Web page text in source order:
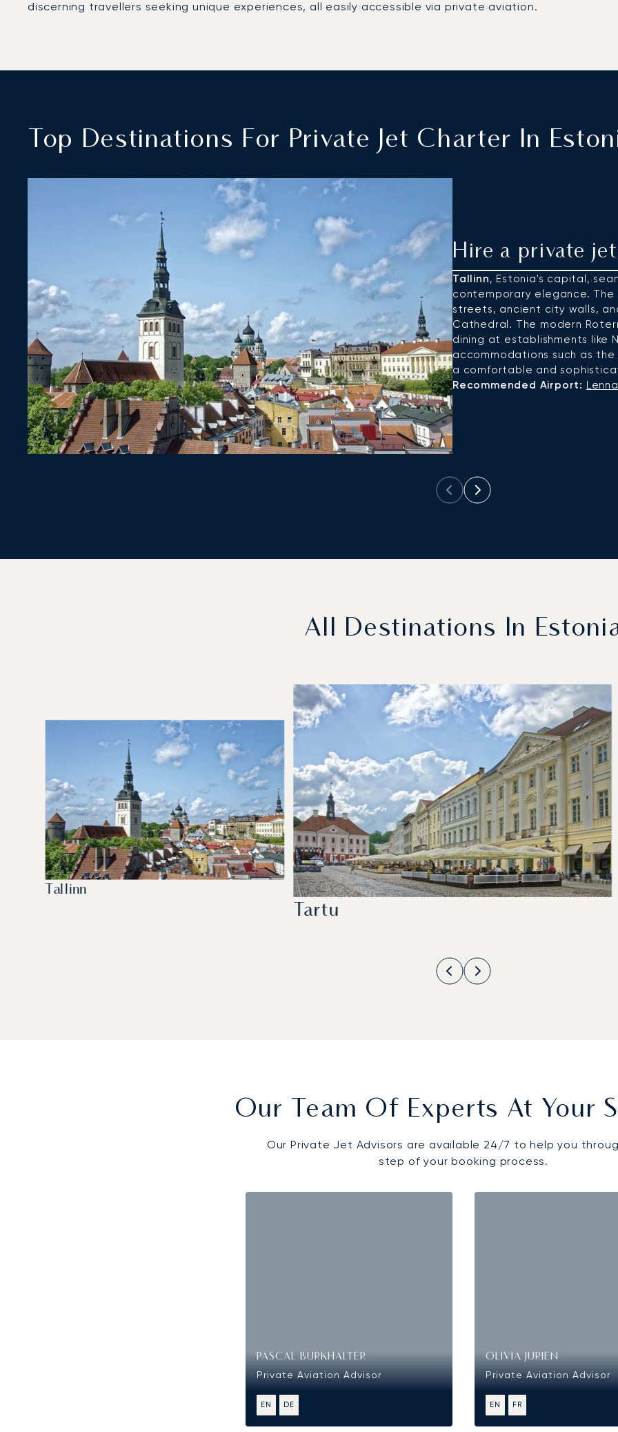
discerning travellers seeking unique experiences, all easily accessible via private aviation.
Top Destinations For Private Jet Charter In
Hire a private
Tallinn, Estonia's capital,
contemporary elegance.
streets, ancient city walls,
Cathedral. The modern
dining at establishments like
accommodations such as
a comfortable and
Recommended Airport:
All Destinations In
Tallinn
Tartu
Our Team Of Experts At Your
Our Private Jet Advisors are available 24/7 to help you
step of your booking process.
PASCAL BURKHALTER
Private Aviation Advisor
EN DE
OLIVIA JURIEN
Private Aviation Advisor
EN FR